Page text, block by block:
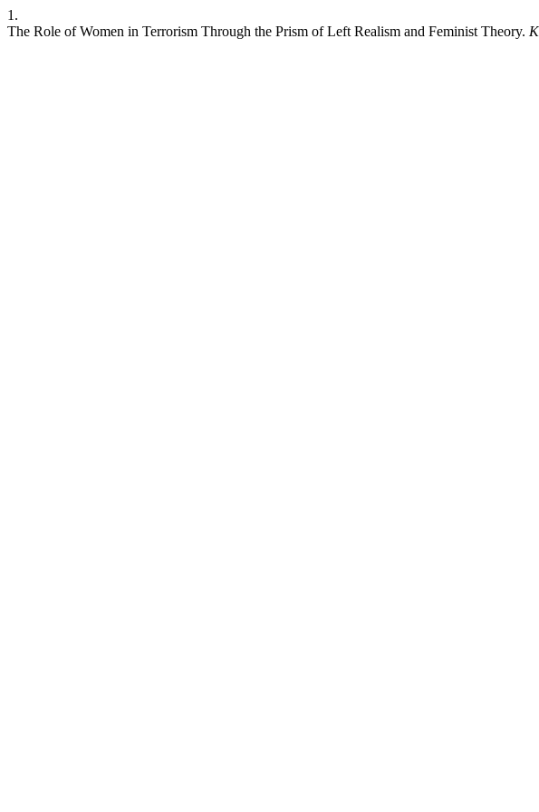
1.
The Role of Women in Terrorism Through the Prism of Left Realism and Feminist Theory.